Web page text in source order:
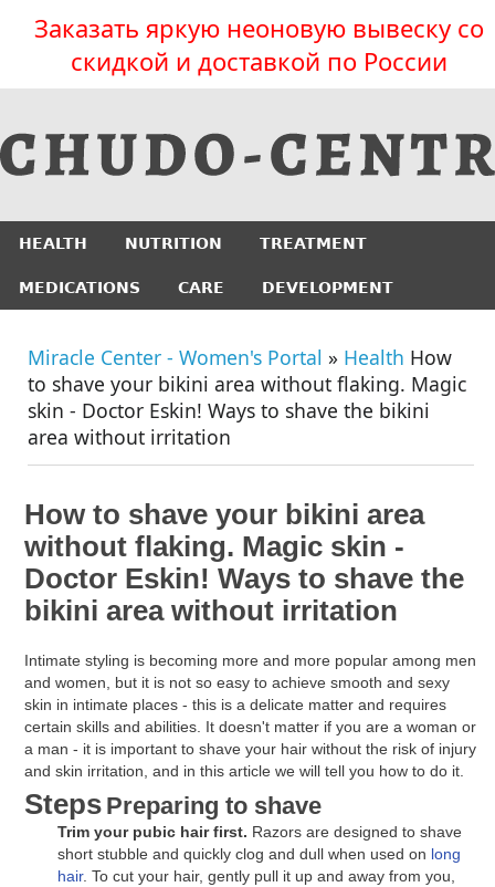
Заказать яркую неоновую вывеску со
скидкой и доставкой по России
HEALTH NUTRITION TREATMENT
MEDICATIONS CARE DEVELOPMENT
Miracle Center - Women's Portal » Health How
to shave your bikini area without flaking. Magic
skin - Doctor Eskin! Ways to shave the bikini
area without irritation
How to shave your bikini area
without flaking. Magic skin -
Doctor Eskin! Ways to shave the
bikini area without irritation
Intimate styling is becoming more and more popular among men
and women, but it is not so easy to achieve smooth and sexy
skin in intimate places - this is a delicate matter and requires
certain skills and abilities. It doesn't matter if you are a woman or
a man - it is important to shave your hair without the risk of injury
and skin irritation, and in this article we will tell you how to do it.
Steps Preparing to shave
Trim your pubic hair first. Razors are designed to shave
short stubble and quickly clog and dull when used on long
hair. To cut your hair, gently pull it up and away from you,